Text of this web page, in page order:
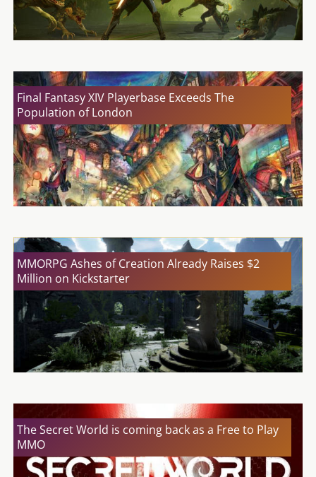
Final Fantasy XIV Playerbase Exceeds The
Population of London
MMORPG Ashes of Creation Already Raises $2
Million on Kickstarter
The Secret World is coming back as a Free to Play
MMO